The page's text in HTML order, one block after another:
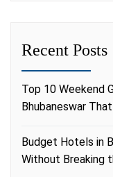
Recent Posts
Top 10 Weekend
Bhubaneswar
Budget Hotels in
Without Breaking